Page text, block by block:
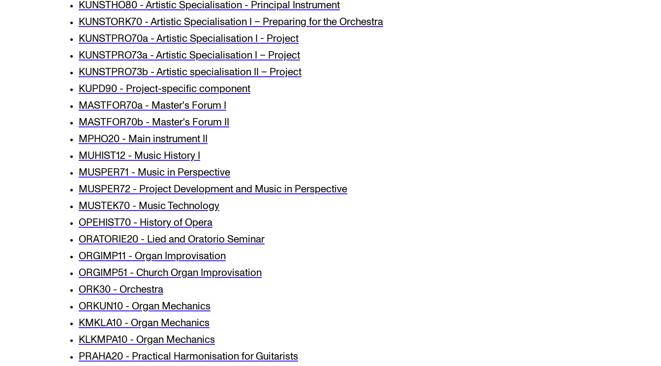
KUNSTHO80 - Artistic Specialisation - Principal Instrument
KUNSTORK70 - Artistic Specialisation I – Preparing for the Orchestra
KUNSTPRO70a - Artist­ic Spe­cial­isa­tion I - Project
KUNSTPRO73a - Artistic Specialisation I – Project
KUNSTPRO73b - Artistic specialisation II – Project
KUPD90 - Project-specific component
MASTFOR70a - Master's Forum I
MASTFOR70b - Master's Forum II
MPHO20 - Main instrument II
MUHIST12 - Music History I
MUSPER71 - Music in Perspective
MUSPER72 - Project Development and Music in Perspective
MUSTEK70 - Music Technology
OPEHIST70 - History of Opera
ORATORIE20 - Lied and Oratorio Seminar
ORGIMP11 - Organ Improvisation
ORGIMP51 - Church Organ Improvisation
ORK30 - Orchestra
ORKUN10 - Organ Mechanics
KMKLA10 - Organ Mechanics
KLKMPA10 - Organ Mechanics
PRAHA20 - Practical Harmonisation for Guitarists